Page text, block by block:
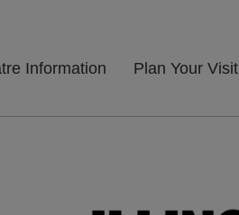
Information Plan Your Visit